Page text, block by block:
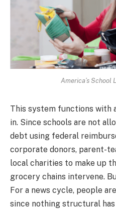
America’s School
This system functions with
in. Since schools are not
debt using federal
corporate donors, parent-
local charities to make up
grocery chains intervene.
For a news cycle, people
since nothing structural